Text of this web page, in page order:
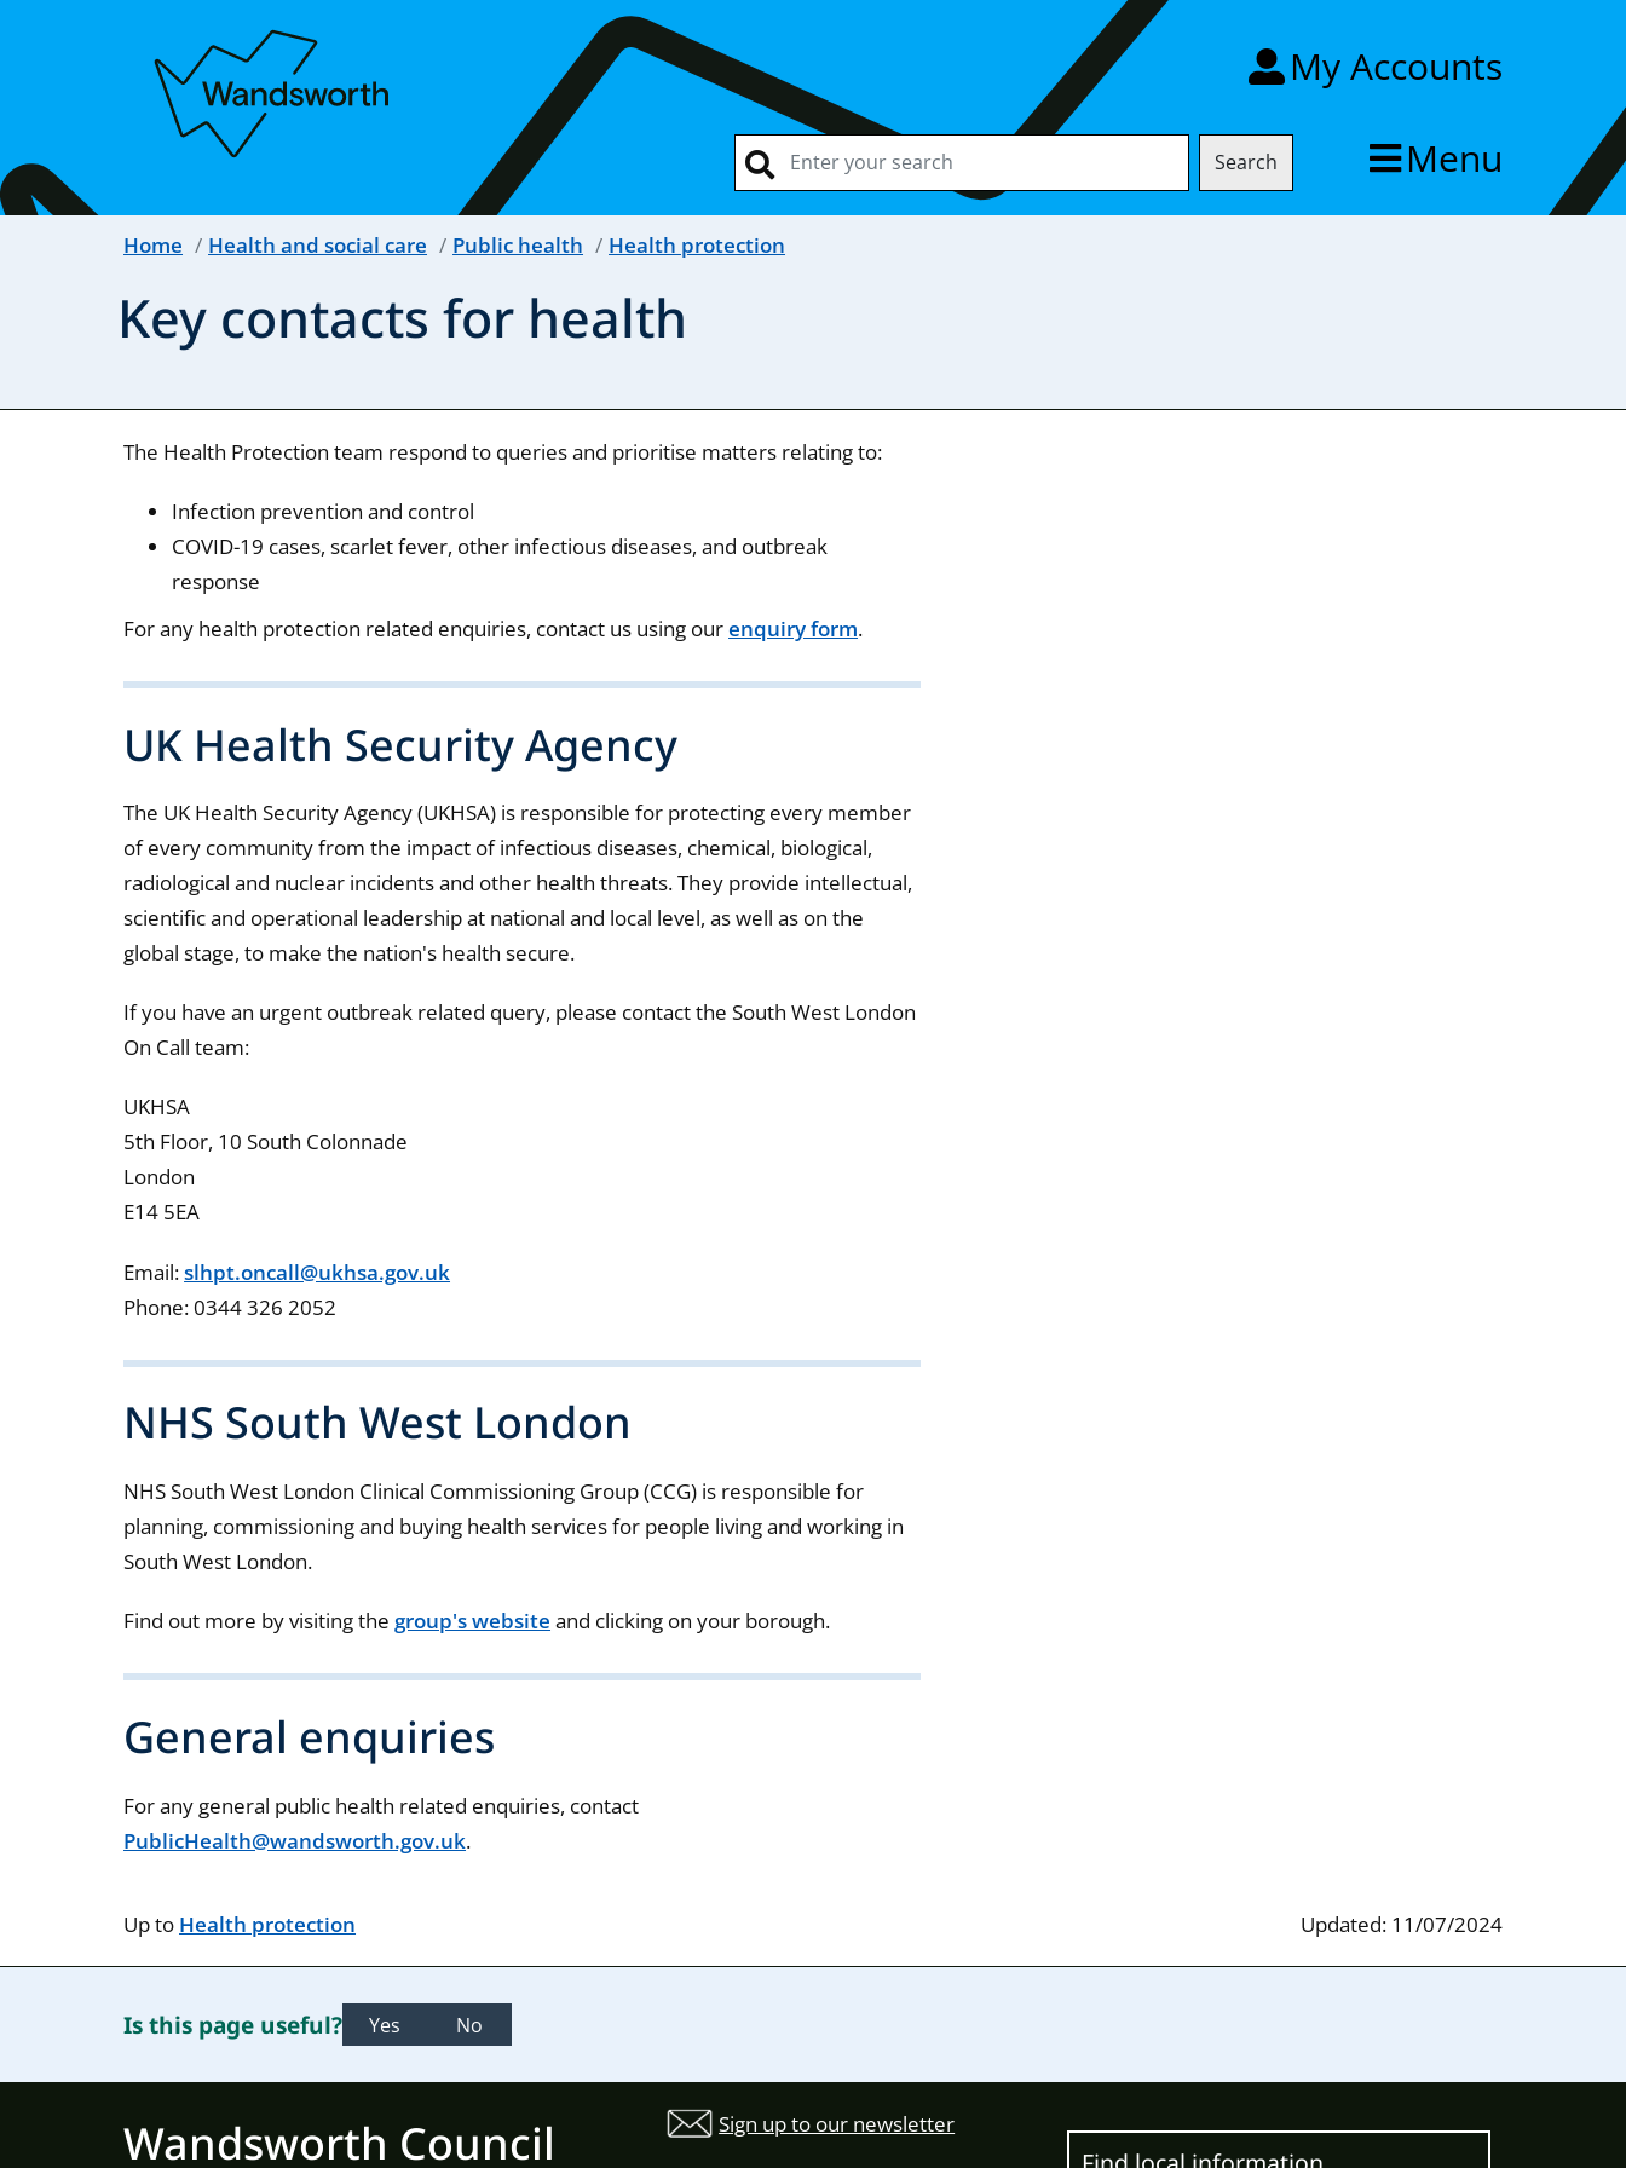
My Accounts
Search Menu
Home Health and social care Public health Health protection
Key contacts for health
The Health Protection team respond to queries and prioritise matters relating to:
Infection prevention and control
COVID-19 cases, scarlet fever, other infectious diseases, and outbreak
response
For any health protection related enquiries, contact us using ourenquiry form.
UK Health Security Agency
The UK Health Security Agency (UKHSA) is responsible for protecting every member
of every community from the impact of infectious diseases, chemical, biological,
radiological and nuclear incidents and other health threats. They provide intellectual,
scientific and operational leadership at national and local level, as well as on the
global stage, to make the nation's health secure.
If you have an urgent outbreak related query, please contact the South West London
On Call team:
UKHSA
5th Floor, 10 South Colonnade
London
E14 5EA
Email:slhpt.oncall@ukhsa.gov.uk
Phone: 0344 326 2052
NHS South West London
NHS South West London Clinical Commissioning Group (CCG) is responsible for
planning, commissioning and buying health services for people living and working in
South West London.
Find out more by visiting thegroup's website and clicking on your borough.
General enquiries
For any general public health related enquiries, contact
PublicHealth@wandsworth.gov.uk.
Up to Health protection Updated: 11/07/2024
Is this page useful? Yes No
Wandsworth Council Sign up to our newsletter